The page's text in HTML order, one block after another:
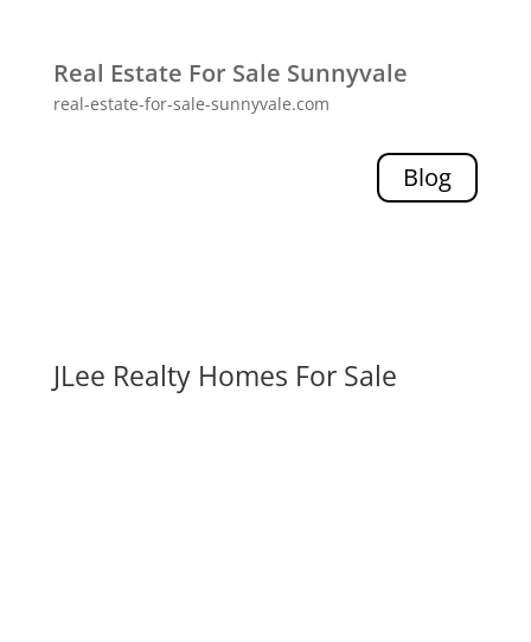
Real Estate For Sale Sunnyvale
real-estate-for-sale-sunnyvale.com
Blog
JLee Realty Homes For Sale